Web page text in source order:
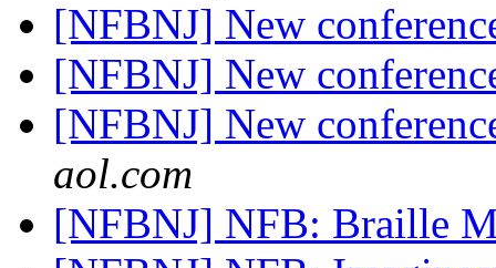
[NFBNJ] New
[NFBNJ] New
[NFBNJ] New
aol.com
[NFBNJ] NFB: Braille